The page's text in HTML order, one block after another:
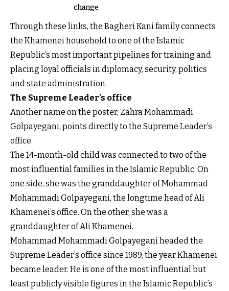
change
Through these links, the Bagheri Kani family connects
the Khamenei household to one of the Islamic
Republic’s most important pipelines for training and
placing loyal officials in diplomacy, security, politics
and state administration.
The Supreme Leader’s office
Another name on the poster, Zahra Mohammadi
Golpayegani, points directly to the Supreme Leader’s
office.
The 14-month-old child was connected to two of the
most influential families in the Islamic Republic. On
one side, she was the granddaughter of Mohammad
Mohammadi Golpayegani, the longtime head of Ali
Khamenei’s office. On the other, she was a
granddaughter of Ali Khamenei.
Mohammad Mohammadi Golpayegani headed the
Supreme Leader’s office since 1989, the year Khamenei
became leader. He is one of the most influential but
least publicly visible figures in the Islamic Republic’s